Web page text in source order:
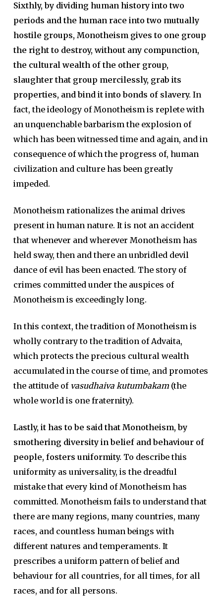
Sixthly, by dividing human history into two
periods and the human race into two mutually
hostile groups, Monotheism gives to one group
the right to destroy, without any compunction,
the cultural wealth of the other group,
slaughter that group mercilessly, grab its
properties, and bind it into bonds of slavery. In
fact, the ideology of Monotheism is replete with
an unquenchable barbarism the explosion of
which has been witnessed time and again, and in
consequence of which the progress of, human
civilization and culture has been greatly
impeded.
Monotheism rationalizes the animal drives
present in human nature. It is not an accident
that whenever and wherever Monotheism has
held sway, then and there an unbridled devil
dance of evil has been enacted. The story of
crimes committed under the auspices of
Monotheism is exceedingly long.
In this context, the tradition of Monotheism is
wholly contrary to the tradition of Advaita,
which protects the precious cultural wealth
accumulated in the course of time, and promotes
the attitude of vasudhaiva kutumbakam(the
whole world is one fraternity).
Lastly, it has to be said that Monotheism, by
smothering diversity in belief and behaviour of
people, fosters uniformity. To describe this
uniformity as universality, is the dreadful
mistake that every kind of Monotheism has
committed. Monotheism fails to understand that
there are many regions, many countries, many
races, and countless human beings with
different natures and temperaments. It
prescribes a uniform pattern of belief and
behaviour for all countries, for all times, for all
races, and for all persons.